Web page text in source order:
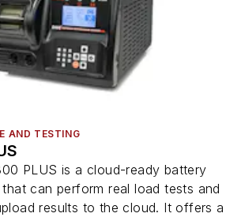
AND TESTING
PLUS is a cloud-ready battery
can perform real load tests and
results to the cloud. It offers a